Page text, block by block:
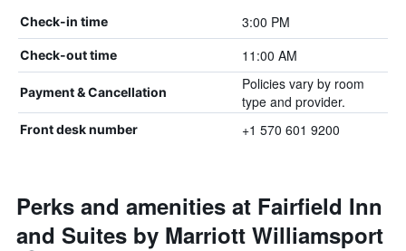
Check-in time 3:00 PM
Check-out time 11:00 AM
Payment & Cancellation
Policies vary by room
type and provider.
Front desk number +1 570 601 9200
Perks and amenities at Fairfield Inn
and Suites by Marriott Williamsport